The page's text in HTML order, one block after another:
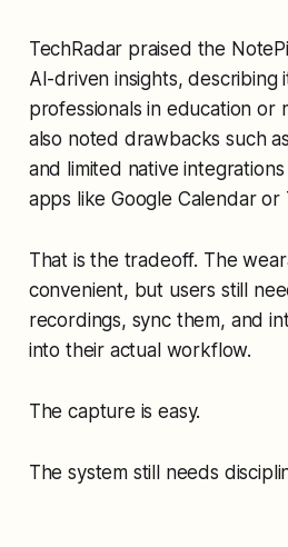
TechRadar praised the
AI-driven insights, describing
professionals in education or
also noted drawbacks such
and limited native
apps like Google Calendar or
That is the tradeoff. The
convenient, but users still
recordings, sync them, and
into their actual workflow.
The capture is easy.
The system still needs